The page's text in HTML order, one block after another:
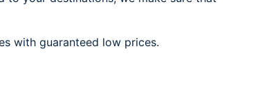
with guaranteed low prices.